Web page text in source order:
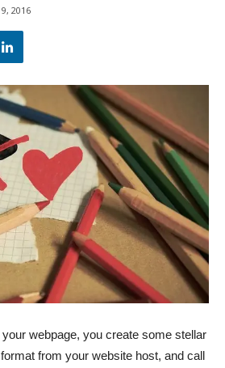
2016
your webpage, you create some stellar
from your website host, and call